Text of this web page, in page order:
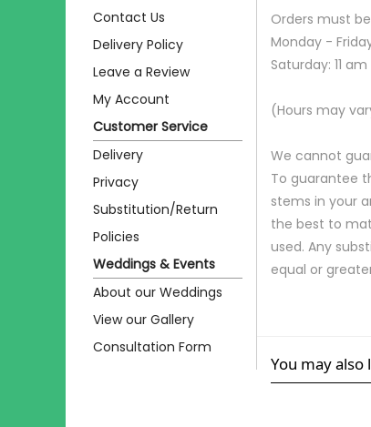
Contact Us
Delivery Policy
Leave a Review
My Account
Customer Service
Delivery
Privacy
Substitution/Return
Policies
Weddings & Events
About our Weddings
View our Gallery
Consultation Form
Orders must
Monday -
Saturday: 11 am
(Hours may
We cannot
To guarantee
stems in your
the best to
used. Any
equal or
You may also